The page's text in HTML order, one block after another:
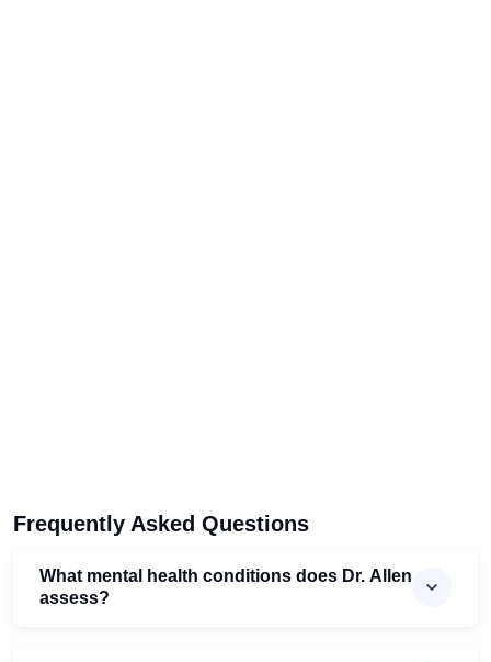
Frequently Asked Questions
What mental health conditions does Dr. Allen
assess?